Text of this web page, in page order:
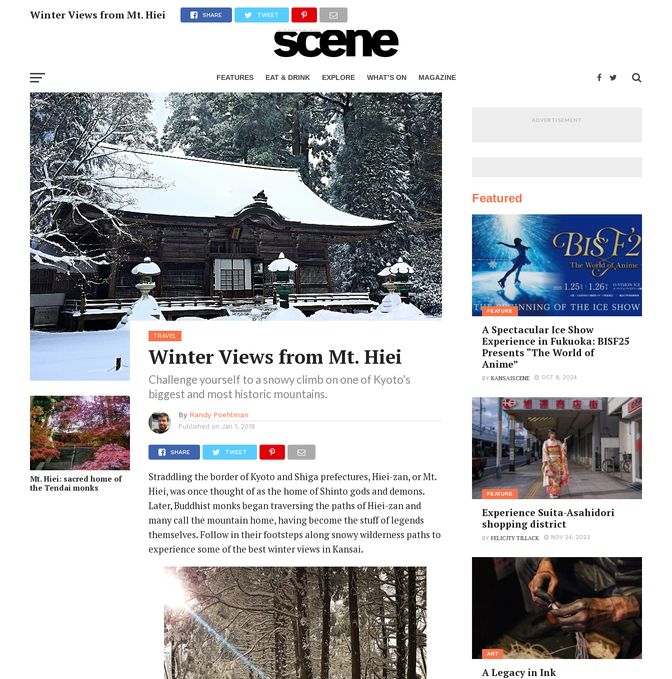
FEATURES EAT & DRINK EXPLORE WHAT’S ON MAGAZINE
Winter Views from Mt. Hiei SHARE TWEET
Mt. Hiei: sacred home of
the Tendai monks
TRAVEL
Winter Views from Mt. Hiei
Challenge yourself to a snowy climb on one of Kyoto’s
biggest and most historic mountains.
By Randy Poehlman
Published on Jan 1, 2018
SHARE TWEET
Straddling the border of Kyoto and Shiga prefectures, Hiei-zan, or Mt.
Hiei, was once thought of as the home of Shinto gods and demons.
Later, Buddhist monks began traversing the paths of Hiei-zan and
many call the mountain home, having become the stuff of legends
themselves. Follow in their footsteps along snowy wilderness paths to
experience some of the best winter views in Kansai.
ADVERTISEMENT
Featured
FEATURE
A Spectacular Ice Show
Experience in Fukuoka: BISF25
Presents “The World of
Anime”
BYKANSAISCENE OCT 8, 2024
FEATURE
Experience Suita-Asahidori
shopping district
BYFELICITY TILLACK NOV 24, 2023
ART
A Legacy in Ink